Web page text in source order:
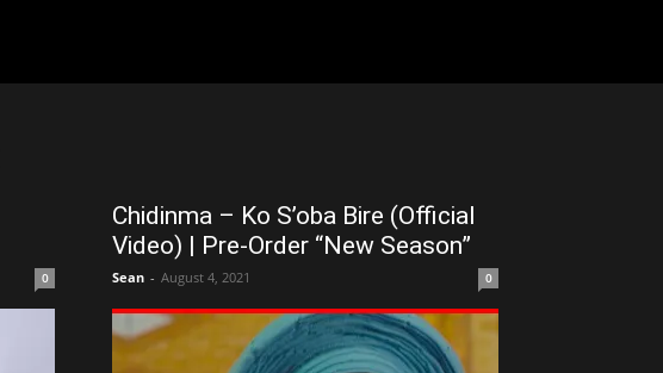
0
Chidinma – Ko S’oba Bire (Official
Video) | Pre-Order “New Season”
Sean - August 4, 2021 0